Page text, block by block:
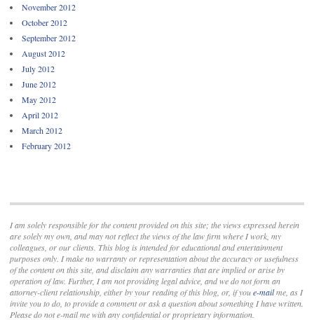
November 2012
October 2012
September 2012
August 2012
July 2012
June 2012
May 2012
April 2012
March 2012
February 2012
I am solely responsible for the content provided on this site; the views expressed herein
are solely my own, and may not reflect the views of the law firm where I work, my
colleagues, or our clients. This blog is intended for educational and entertainment
purposes only. I make no warranty or representation about the accuracy or usefulness
of the content on this site, and disclaim any warranties that are implied or arise by
operation of law. Further, I am not providing legal advice, and we do not form an
attorney-client relationship, either by your reading of this blog, or, if youe-mailme, as I
invite you to do, to provide a comment or ask a question about something I have written.
Please do not e-mail me with any confidential or proprietary information.